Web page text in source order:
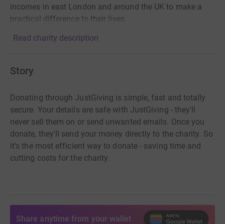
incomes in east London and around the UK to make a
practical difference to their lives.
Read charity description
Story
Donating through JustGiving is simple, fast and totally
secure. Your details are safe with JustGiving - they'll
never sell them on or send unwanted emails. Once you
donate, they'll send your money directly to the charity. So
it's the most efficient way to donate - saving time and
cutting costs for the charity.
Share anytime from your wallet